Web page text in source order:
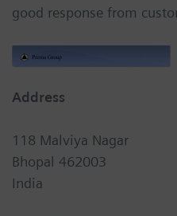
good response from
Address
118 Malviya Nagar
Bhopal 462003
India